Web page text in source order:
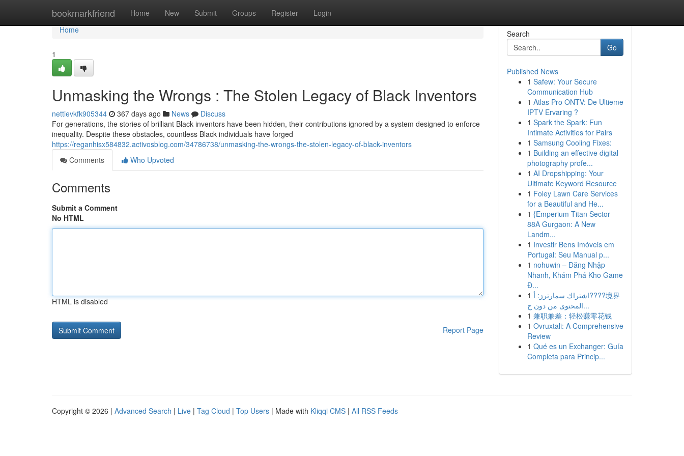
bookmarkfriend Home New Submit Groups Register Login
Home
Home
1
Unmasking the Wrongs : The Stolen Legacy of Black Inventors
nettievkfk905344 367 days ago News
Discuss
For generations, the stories of brilliant Black inventors have been hidden, their contributions ignored by a system designed to enforce
inequality. Despite these obstacles, countless Black individuals have forged
https://reganhisx584832.activosblog.com/34786738/unmasking-the-wrongs-the-stolen-legacy-of-black-inventors
Comments
Who Upvoted
Comments
Submit a Comment
No HTML
HTML is disabled
Report Page
Search
Go
Published News
1 Safew: Your Secure
Communication Hub
1 Atlas Pro ONTV: De Ultieme
IPTV Ervaring ?
1 Spark the Spark: Fun
Intimate Activities for Pairs
1 Samsung Cooling Fixes:
1 Building an effective digital
photography profe...
1 AI Dropshipping: Your
Ultimate Keyword Resource
1 Foley Lawn Care Services
for a Beautiful and He...
1 {Emperium Titan Sector
88A Gurgaon: A New
Landm...
1 Investir Bens Imóveis em
Portugal: Seu Manual p...
1 nohuwin – Đăng Nhập
Nhanh, Khám Phá Kho Game
Đ...
1 اشتراك سمارترز: أ????境界
المحتوى من دون ح...
1 兼职兼差：轻松赚零花钱
1 Ovruxtali: A Comprehensive
Review
1 Qué es un Exchanger: Guía
Completa para Princip...
Copyright © 2026 | Advanced Search | Live | Tag Cloud | Top Users | Made with Kliqqi CMS | All RSS Feeds